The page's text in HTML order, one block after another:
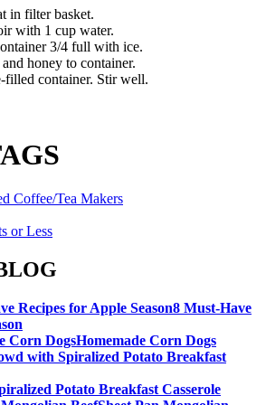
in filter basket.
with 1 cup water.
3/4 full with ice.
honey to container.
filled container. Stir well.
Coffee/Tea Makers
or Less
8 Must-Have
Homemade Corn Dogs
Potato Breakfast Casserole